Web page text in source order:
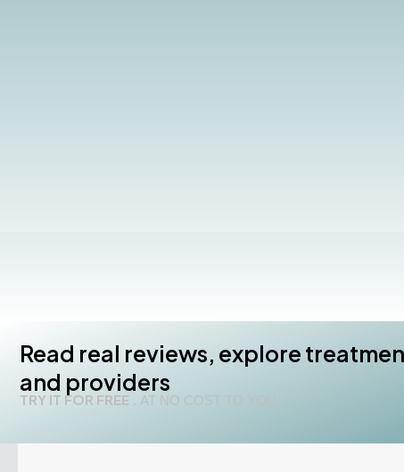
Read real reviews, explore
and providers
TRY IT FOR FREE . AT NO COST TO YOU.